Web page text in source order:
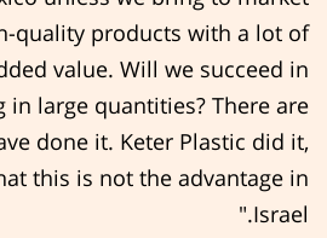
quality products with a lot of
value. Will we succeed in
in large quantities? There are
done it. Keter Plastic did it,
this is not the advantage in
Israel."